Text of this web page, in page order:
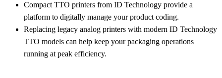
Compact TTO printers from ID Technology provide a
platform to digitally manage your product coding.
Replacing legacy analog printers with modern ID Technology
TTO models can help keep your packaging operations
running at peak efficiency.